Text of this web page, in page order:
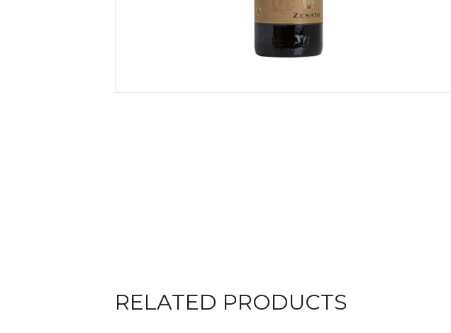
RELATED PRODUCTS